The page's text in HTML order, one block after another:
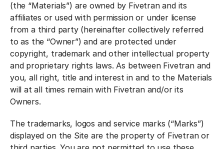
(the “Materials”) are owned by Fivetran and its
affiliates or used with permission or under license
from a third party (hereinafter collectively referred
to as the “Owner”) and are protected under
copyright, trademark and other intellectual property
and proprietary rights laws. As between Fivetran and
you, all right, title and interest in and to the Materials
will at all times remain with Fivetran and/or its
Owners.
The trademarks, logos and service marks (“Marks”)
displayed on the Site are the property of Fivetran or